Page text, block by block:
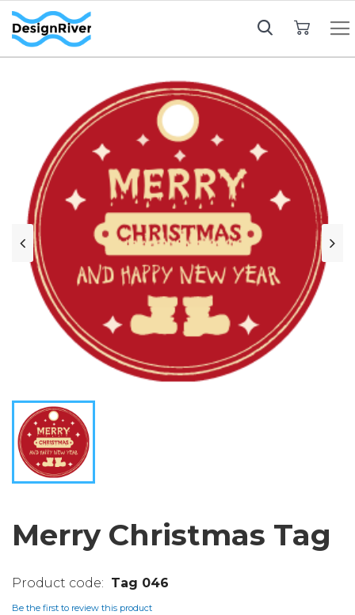
Merry Christmas Tag
Tag 046
Be the first to review this product